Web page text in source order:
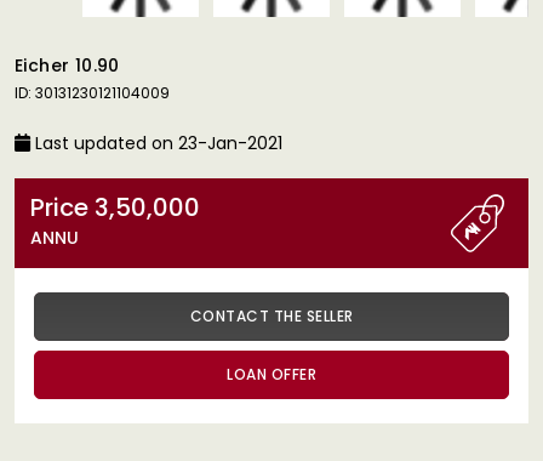
Eicher 10.90
ID: 30131230121104009
Last updated on 23-Jan-2021
Price 3,50,000
ANNU
CONTACT THE SELLER
LOAN OFFER